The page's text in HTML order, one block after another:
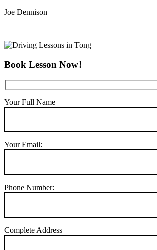
Joe Dennison
Book Lesson Now!
Your Full Name
Your Email:
Phone Number:
Complete Address